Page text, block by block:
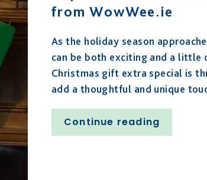
from WowWee.ie
As the holiday season
can be both exciting and a little
Christmas gift extra special is
add a thoughtful and unique
Continue reading